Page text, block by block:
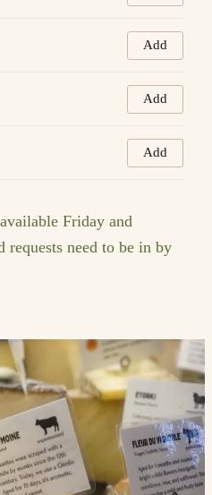
Add
Add
Add
Friday and
requests need to be in by